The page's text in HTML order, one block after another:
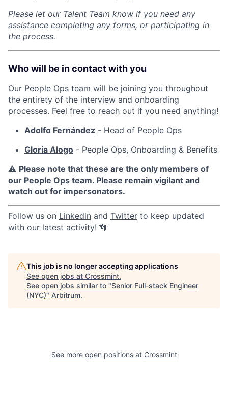
Please let our Talent Team know if you need any
assistance completing any forms, or participating in
the process.
Who will be in contact with you
Our People Ops team will be joining you throughout
the entirety of the interview and onboarding
processes. Feel free to reach out if you need anything!
Adolfo Fernández - Head of People Ops
Gloria Alogo - People Ops, Onboarding & Benefits
⚠️ Please note that these are the only members of
our People Ops team. Please remain vigilant and
watch out for impersonators.
Follow us on Linkedin and Twitter to keep updated
with our latest activity! 👣
This job is no longer accepting applications
See open jobs at Crossmint.
See open jobs similar to "Senior Full-stack Engineer
(NYC)" Arbitrum.
See more open positions at Crossmint